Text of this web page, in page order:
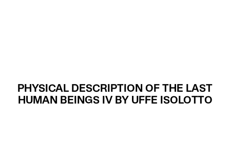
PHYSICAL DESCRIPTION OF THE LAST
HUMAN BEINGS IV BY UFFE ISOLOTTO